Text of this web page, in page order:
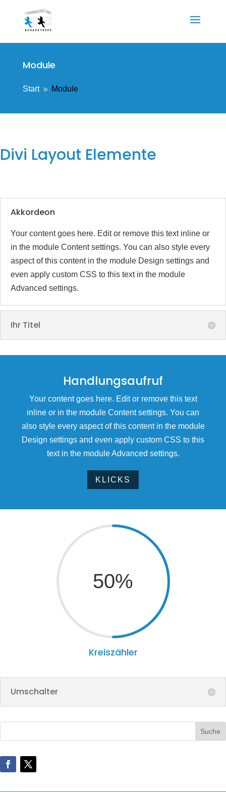
Module
Start 9 Module
Divi Layout Elemente
Akkordeon
Your content goes here. Edit or remove this text inline or
in the module Content settings. You can also style every
aspect of this content in the module Design settings and
even apply custom CSS to this text in the module
Advanced settings.
Ihr Titel
Handlungsaufruf
Your content goes here. Edit or remove this text
inline or in the module Content settings. You can
also style every aspect of this content in the module
Design settings and even apply custom CSS to this
text in the module Advanced settings.
KLICKS
50%
Kreiszähler
Umschalter